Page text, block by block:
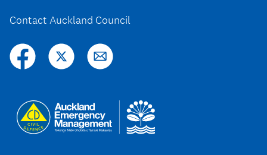
Contact Auckland Council